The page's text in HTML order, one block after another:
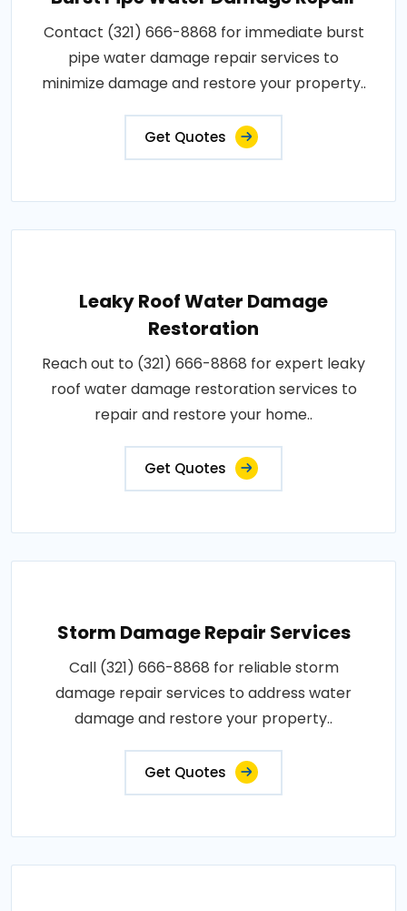
Contact (321) 666-8868 for immediate burst
pipe water damage repair services to
minimize damage and restore your property..
Get Quotes
Leaky Roof Water Damage
Restoration
Reach out to (321) 666-8868 for expert leaky
roof water damage restoration services to
repair and restore your home..
Get Quotes
Storm Damage Repair Services
Call (321) 666-8868 for reliable storm
damage repair services to address water
damage and restore your property..
Get Quotes